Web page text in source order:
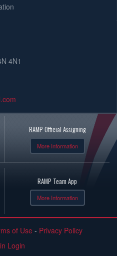
4N1
RAMP Official Assigning
More Information
RAMP Team App
More Information
of Use - Privacy Policy
Login